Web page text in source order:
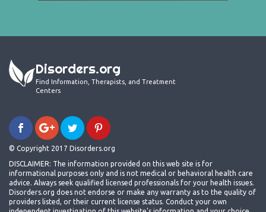
Disorders.org
Find Information, Therapists, and Treatment
Centers
© Copyright 2017 Disorders.org
DISCLAIMER: The information provided on this web site is for
informational purposes only and is not medical or behavioral health care
advice. Always seek qualified licensed professionals for your health issues.
Disorders.org does not endorse or make any warranty as to the quality of
providers listed, or their current license status. Conduct your own